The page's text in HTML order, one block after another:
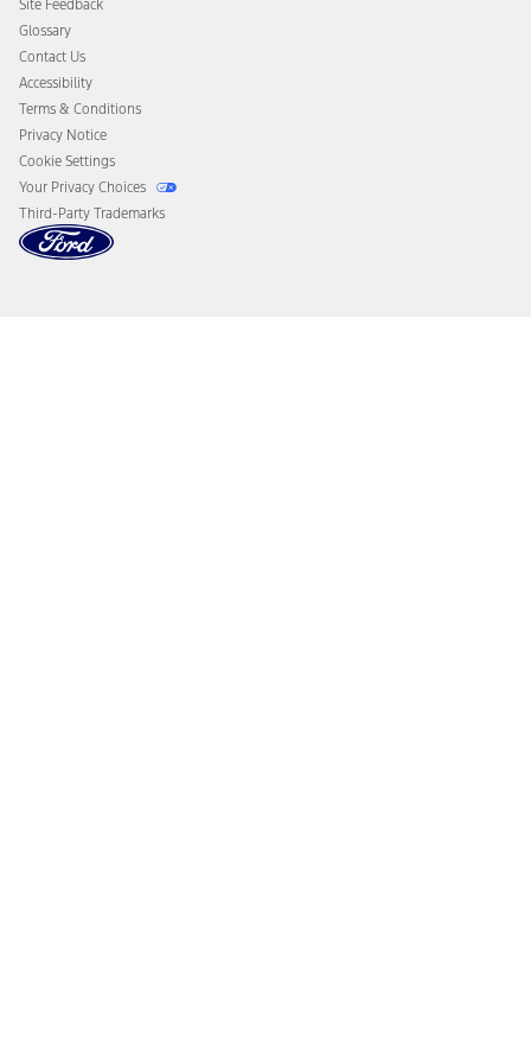
Disconnect Remote Vehicle Access
Site Feedback
Glossary
Contact Us
Accessibility
Terms & Conditions
Privacy Notice
Cookie Settings
Your Privacy Choices
Third-Party Trademarks